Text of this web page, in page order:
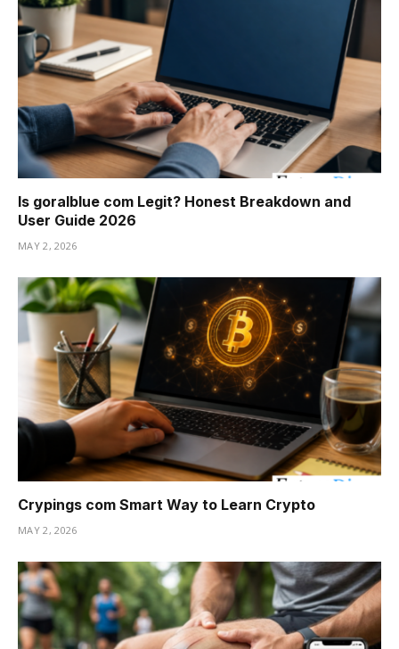
Is goralblue com Legit? Honest Breakdown and
User Guide 2026
MAY 2, 2026
Crypings com Smart Way to Learn Crypto
MAY 2, 2026